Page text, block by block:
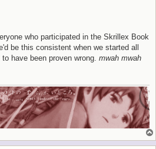
who participated in the Skrillex Book
be this consistent when we started all
have been proven wrong. mwah mwah